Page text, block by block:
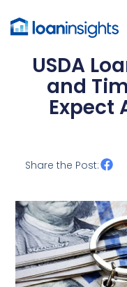
USDA
and
Expect
Share the Post: